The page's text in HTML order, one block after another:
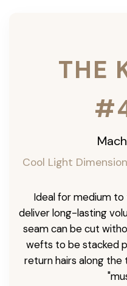
THE
Cool Light
Ideal for medium to
deliver long-lasting
seam can be cut
wefts to be stacked
return hairs along the